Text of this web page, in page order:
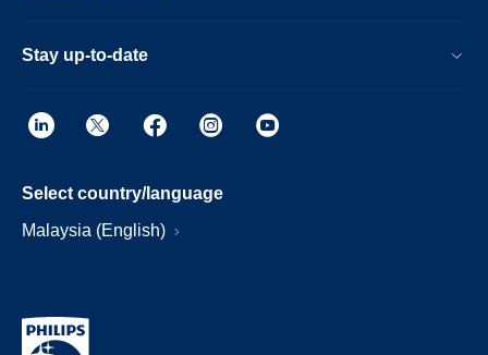
Stay up-to-date
Select country/language
Malaysia (English)